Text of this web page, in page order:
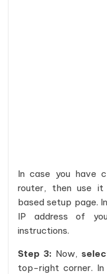
In case you have
router, then use
based setup page.
IP address of
instructions.
Step 3: Now,
top-right corner.